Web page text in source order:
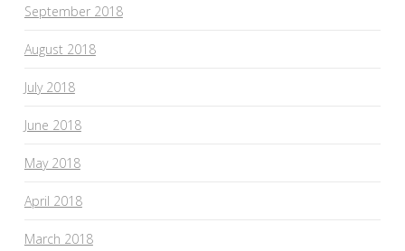
September 2018
August 2018
July 2018
June 2018
May 2018
April 2018
March 2018